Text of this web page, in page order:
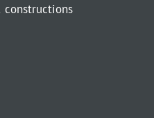
constructions